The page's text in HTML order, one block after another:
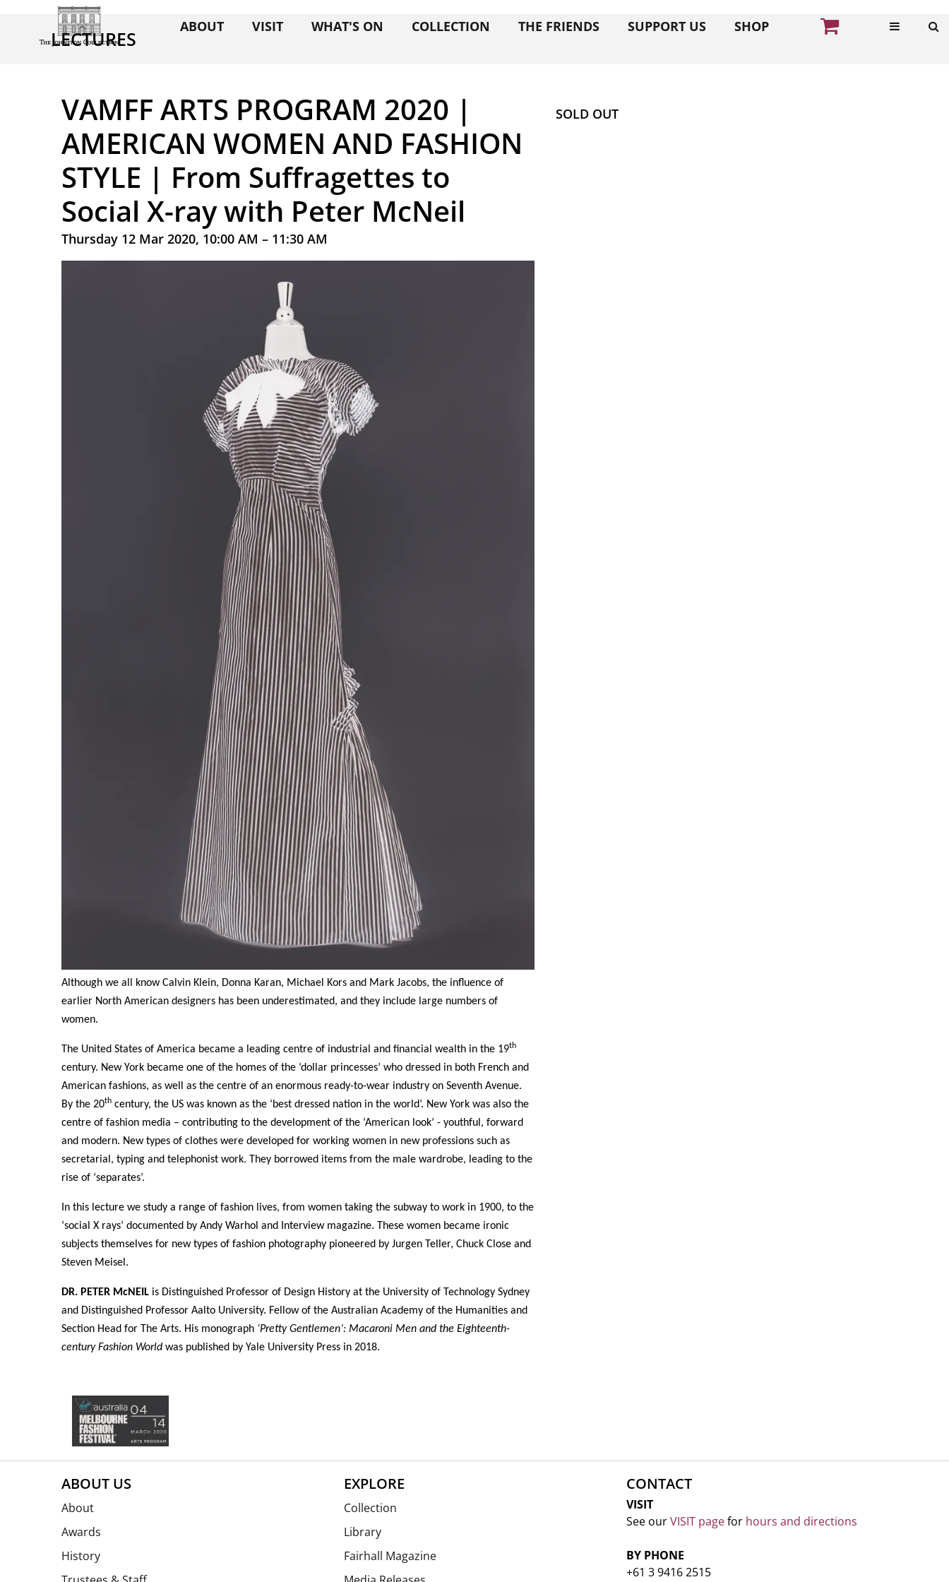
ABOUT VISIT WHAT'S ON COLLECTION THE FRIENDS SUPPORT US SHOP
LECTURES
VAMFF ARTS PROGRAM 2020 |
AMERICAN WOMEN AND FASHION
STYLE | From Suffragettes to
Social X-ray with Peter McNeil
Thursday 12 Mar 2020, 10:00 AM – 11:30 AM
Although we all know Calvin Klein, Donna Karan, Michael Kors and Mark Jacobs, the influence of
earlier North American designers has been underestimated, and they include large numbers of
women.
The United States of America became a leading centre of industrial and financial wealth in the 19th
century. New York became one of the homes of the ‘dollar princesses’ who dressed in both French and
American fashions, as well as the centre of an enormous ready-to-wear industry on Seventh Avenue.
By the 20th century, the US was known as the ‘best dressed nation in the world’. New York was also the
centre of fashion media – contributing to the development of the ‘American look’ - youthful, forward
and modern. New types of clothes were developed for working women in new professions such as
secretarial, typing and telephonist work. They borrowed items from the male wardrobe, leading to the
rise of ‘separates’.
In this lecture we study a range of fashion lives, from women taking the subway to work in 1900, to the
‘social X rays’ documented by Andy Warhol and Interview magazine. These women became ironic
subjects themselves for new types of fashion photography pioneered by Jurgen Teller, Chuck Close and
Steven Meisel.
DR. PETER McNEIL is Distinguished Professor of Design History at the University of Technology Sydney
and Distinguished Professor Aalto University. Fellow of the Australian Academy of the Humanities and
Section Head for The Arts. His monograph ‘Pretty Gentlemen’: Macaroni Men and the Eighteenth-
century Fashion World was published by Yale University Press in 2018.
SOLD OUT
ABOUT US
About
Awards
History
EXPLORE
Collection
Library
Fairhall Magazine
CONTACT
VISIT
See ourVISIT pagefor hours and directions
BY PHONE
+61 3 9416 2515